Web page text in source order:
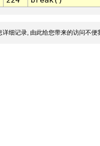
细记录, 由此给您带来的访问不便